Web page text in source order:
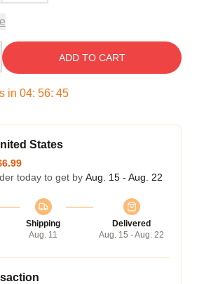
ADD TO CART
in 04: 56: 45
States
today to get by Aug. 15 - Aug. 22
Shipping
Aug. 11
Delivered
Aug. 15 - Aug. 22